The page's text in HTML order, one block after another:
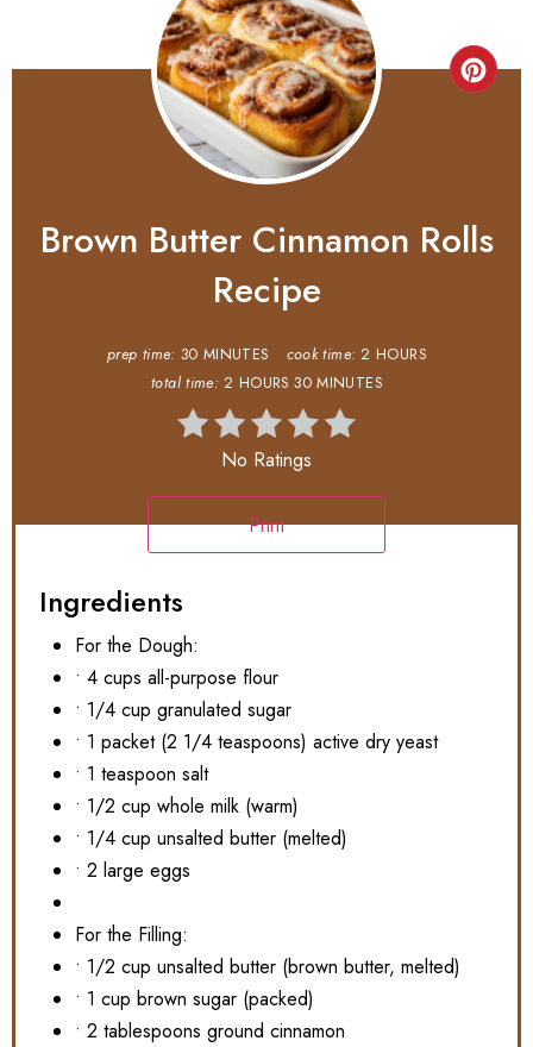
Brown Butter Cinnamon Rolls
Recipe
prep time: 30 MINUTES cook time: 2 HOURS
total time: 2 HOURS 30 MINUTES
No Ratings
Print
Ingredients
For the Dough:
• 4 cups all-purpose flour
• 1/4 cup granulated sugar
• 1 packet (2 1/4 teaspoons) active dry yeast
• 1 teaspoon salt
• 1/2 cup whole milk (warm)
• 1/4 cup unsalted butter (melted)
• 2 large eggs
For the Filling:
• 1/2 cup unsalted butter (brown butter, melted)
• 1 cup brown sugar (packed)
• 2 tablespoons ground cinnamon